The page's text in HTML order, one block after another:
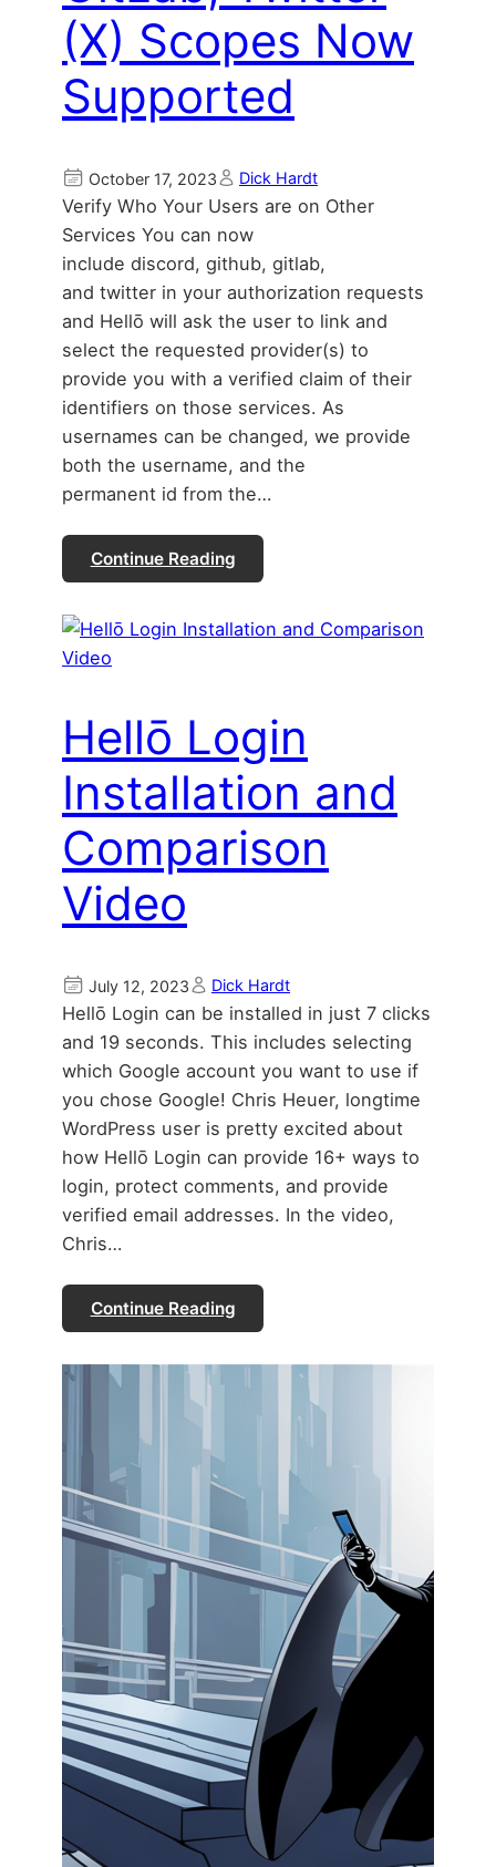
(X) Scopes Now
Supported
October 17, 2023 Dick Hardt
Verify Who Your Users are on Other
Services You can now
include discord, github, gitlab,
and twitter in your authorization requests
and Hellō will ask the user to link and
select the requested provider(s) to
provide you with a verified claim of their
identifiers on those services. As
usernames can be changed, we provide
both the username, and the
permanent id from the…
Continue Reading
Hellō Login
Installation and
Comparison
Video
July 12, 2023 Dick Hardt
Hellō Login can be installed in just 7 clicks
and 19 seconds. This includes selecting
which Google account you want to use if
you chose Google! Chris Heuer, longtime
WordPress user is pretty excited about
how Hellō Login can provide 16+ ways to
login, protect comments, and provide
verified email addresses. In the video,
Chris…
Continue Reading